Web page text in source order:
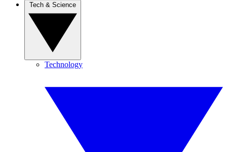
Technology